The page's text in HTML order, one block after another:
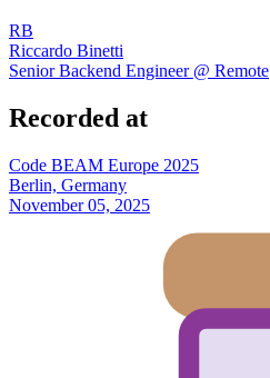
RB
Riccardo Binetti
Senior Backend Engineer @ Remote
Recorded at
Code BEAM Europe 2025
Berlin, Germany
November 05, 2025